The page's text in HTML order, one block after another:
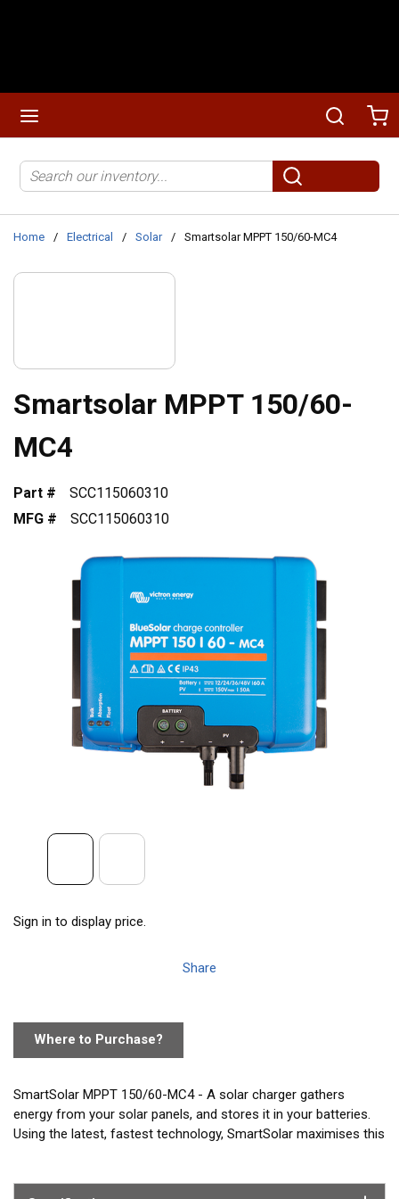
Search
submit search
Home / Electrical / Solar / Smartsolar MPPT 150/60-MC4
Smartsolar MPPT 150/60-
MC4
Part #
SCC115060310
MFG #
SCC115060310
Sign in to display price.
Share
Where to Purchase?
SmartSolar MPPT 150/60-MC4 - A solar charger gathers
energy from your solar panels, and stores it in your batteries.
Using the latest, fastest technology, SmartSolar maximises this
health, extending its life. The SmartSolar charge controller will